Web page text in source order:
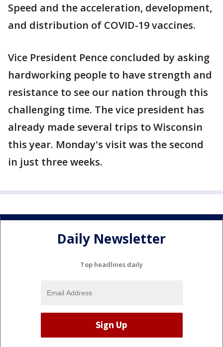
Speed and the acceleration, development,
and distribution of COVID-19 vaccines.
Vice President Pence concluded by asking
hardworking people to have strength and
resistance to see our nation through this
challenging time. The vice president has
already made several trips to Wisconsin
this year. Monday's visit was the second
in just three weeks.
Daily Newsletter
Top headlines daily